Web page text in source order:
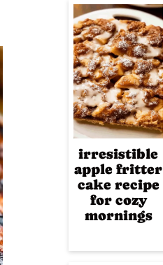
irresistible
apple fritter
cake recipe
for cozy
mornings